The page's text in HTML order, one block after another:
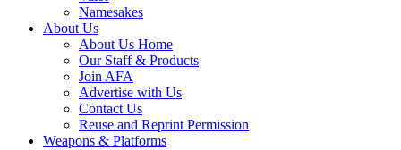
Namesakes
About Us
About Us Home
Our Staff & Products
Join AFA
Advertise with Us
Contact Us
Reuse and Reprint Permission
Weapons & Platforms